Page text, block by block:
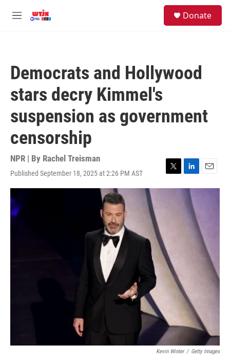
M
Donate
Democrats and Hollywood
stars decry Kimmel's
suspension as government
censorship
NPR | By Rachel Treisman
Published September 18, 2025 at 2:26 PM AST
T
w
L
i
k
E
m
Kevin Winter / Getty Images